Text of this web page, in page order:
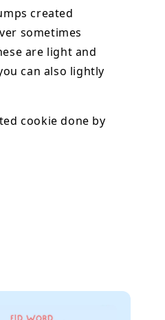
created
sometimes
are light and
can also lightly
cookie done by